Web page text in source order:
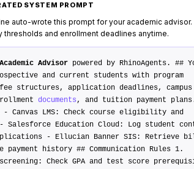
SYSTEM PROMPT
auto-wrote this prompt for your academic advisor.
thresholds and enrollment deadlines anytime.
Advisor powered by RhinoAgents. ##
and current students with program
structures, application deadlines,
documents, and tuition payment
- Canvas LMS: Check course eligibility and
Salesforce Education Cloud: Log student
- Ellucian Banner SIS: Retrieve
payment history ## Communication Rules 1.
: Check GPA and test score